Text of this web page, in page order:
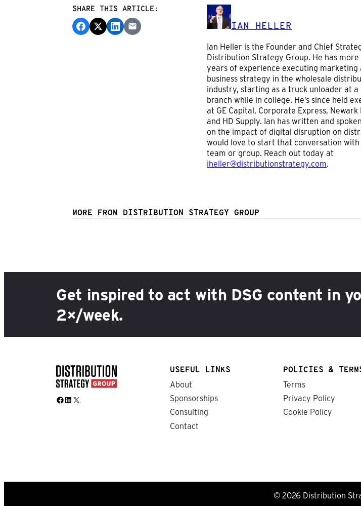
SHARE THIS ARTICLE:
IAN HELLER
Ian Heller is the Founder and Chief
Distribution Strategy Group. He has
years of experience executing marketing
business strategy in the wholesale
industry, starting as a truck unloader at a
branch while in college. He’s since held
at GE Capital, Corporate Express,
and HD Supply. Ian has written and
on the impact of digital disruption on
would love to start that conversation
team or group. Reach out today at
iheller@distributionstrategy.com.
MORE FROM DISTRIBUTION STRATEGY GROUP
Get inspired to act with DSG content in
2×/week.
Facebook LinkedIn X
USEFUL LINKS
About
Sponsorships
Consulting
Contact
POLICIES &
Terms
Privacy Policy
Cookie Policy
© 2026 Distribution